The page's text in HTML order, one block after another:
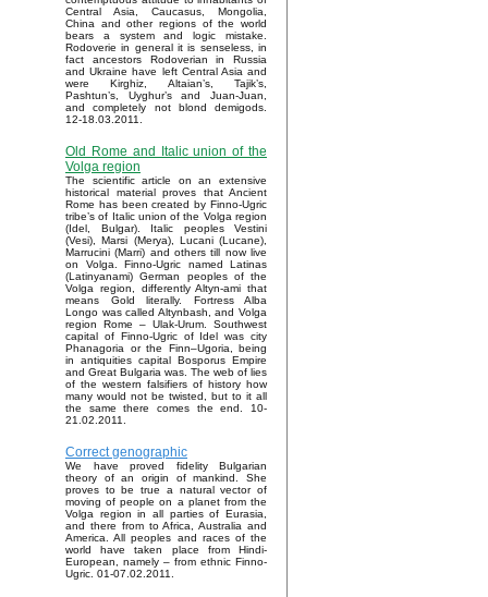
Central Asia, Caucasus, Mongolia,
China and other regions of the world
bears a system and logic mistake.
Rodoverie in general it is senseless, in
fact ancestors Rodoverian in Russia
and Ukraine have left Central Asia and
were Kirghiz, Altaian’s, Tajik’s,
Pashtun’s, Uyghur’s and Juan-Juan,
and completely not blond demigods.
12-18.03.2011.
Old Rome and Italic union of the
Volga region
The scientific article on an extensive
historical material proves that Ancient
Rome has been created by Finno-Ugric
tribe’s of Italic union of the Volga region
(Idel, Bulgar). Italic peoples Vestini
(Vesi), Marsi (Merya), Lucani (Lucane),
Marrucini (Marri) and others till now live
on Volga. Finno-Ugric named Latinas
(Latinyanami) German peoples of the
Volga region, differently Altyn-ami that
means Gold literally. Fortress Alba
Longo was called Altynbash, and Volga
region Rome – Ulak-Urum. Southwest
capital of Finno-Ugric of Idel was city
Phanagoria or the Finn–Ugoria, being
in antiquities capital Bosporus Empire
and Great Bulgaria was. The web of lies
of the western falsifiers of history how
many would not be twisted, but to it all
the same there comes the end. 10-
21.02.2011.
Correct genographic
We have proved fidelity Bulgarian
theory of an origin of mankind. She
proves to be true a natural vector of
moving of people on a planet from the
Volga region in all parties of Eurasia,
and there from to Africa, Australia and
America. All peoples and races of the
world have taken place from Hindi-
European, namely – from ethnic Finno-
Ugric. 01-07.02.2011.